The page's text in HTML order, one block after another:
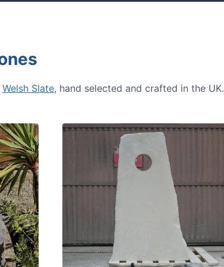
Welsh Slate, hand selected and crafted in the UK.